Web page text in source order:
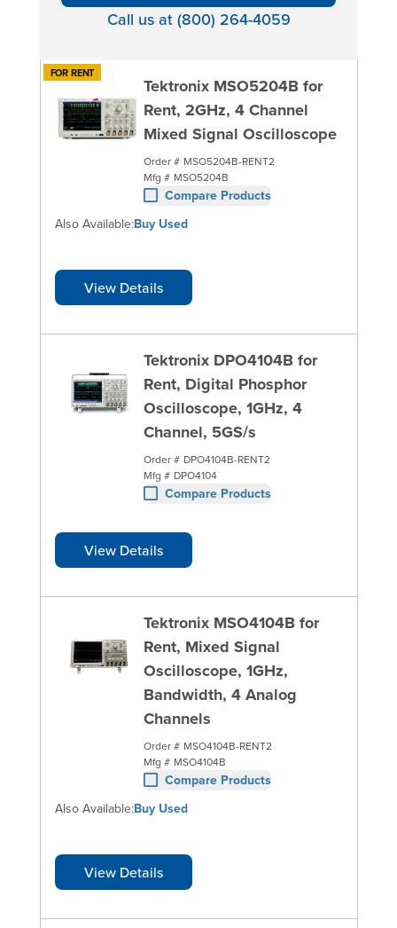
Call us at (800) 264-4059
FOR RENT
Tektronix MSO5204B for
Rent, 2GHz, 4 Channel
Mixed Signal Oscilloscope
Order # MSO5204B-RENT2
Mfg # MSO5204B
Compare Products
View Details
Also Available:Buy Used
Tektronix DPO4104B for
Rent, Digital Phosphor
Oscilloscope, 1GHz, 4
Channel, 5GS/s
Order # DPO4104B-RENT2
Mfg # DPO4104
Compare Products
View Details
Tektronix MSO4104B for
Rent, Mixed Signal
Oscilloscope, 1GHz,
Bandwidth, 4 Analog
Channels
Order # MSO4104B-RENT2
Mfg # MSO4104B
Compare Products
View Details
Also Available:Buy Used